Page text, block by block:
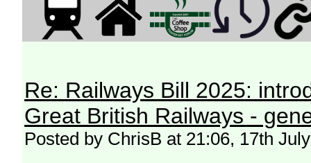
Re: Railways Bill 2025:
Great British Railways -
Posted by ChrisB at 21:06, 17th